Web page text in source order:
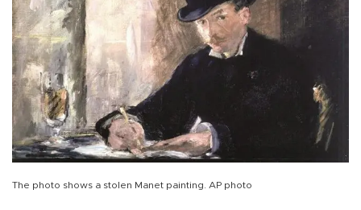
The photo shows a stolen Manet painting. AP photo